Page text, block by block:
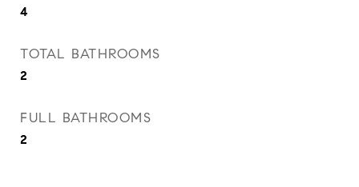
4
TOTAL BATHROOMS
2
FULL BATHROOMS
2